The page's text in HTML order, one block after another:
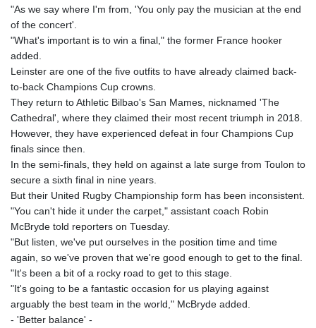
GTQ 7.628337
HKD 7.84445
HRK 6.538601
HUF 317.007503
IDR 17911
ILS 3.007702
INR 95.31445
IRR
1374849.999511
JEP 0.742819
JMD 158.474679
JPY 158.44399
KES 129.380069
"As we say where I'm from, 'You only pay the musician at the end
of the concert'.
"What's important is to win a final," the former France hooker
added.
Leinster are one of the five outfits to have already claimed back-
to-back Champions Cup crowns.
They return to Athletic Bilbao's San Mames, nicknamed 'The
Cathedral', where they claimed their most recent triumph in 2018.
However, they have experienced defeat in four Champions Cup
finals since then.
In the semi-finals, they held on against a late surge from Toulon to
secure a sixth final in nine years.
But their United Rugby Championship form has been inconsistent.
"You can't hide it under the carpet," assistant coach Robin
McBryde told reporters on Tuesday.
"But listen, we've put ourselves in the position time and time
again, so we've proven that we're good enough to get to the final.
"It's been a bit of a rocky road to get to this stage.
"It's going to be a fantastic occasion for us playing against
arguably the best team in the world," McBryde added.
- 'Better balance' -